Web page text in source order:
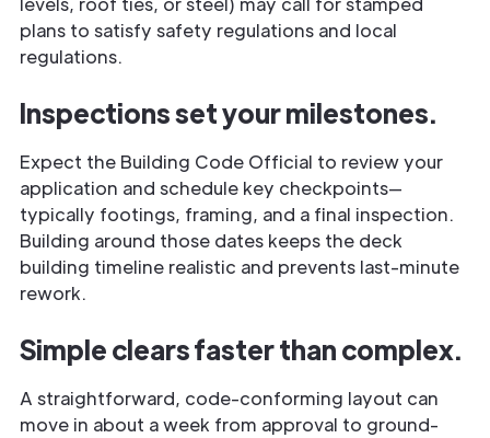
plans to satisfy safety regulations and local
regulations.
Inspections set your milestones.
Expect the Building Code Official to review your
application and schedule key checkpoints—
typically footings, framing, and a final inspection.
Building around those dates keeps the deck
building timeline realistic and prevents last-minute
rework.
Simple clears faster than complex.
A straightforward, code-conforming layout can
move in about a week from approval to ground-